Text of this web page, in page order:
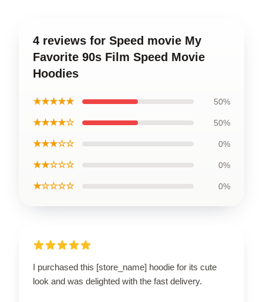
4 reviews for Speed movie My
Favorite 90s Film Speed Movie
Hoodies
★★★★★ 50%
★★★★☆ 50%
★★★☆☆ 0%
★★☆☆☆ 0%
★☆☆☆☆ 0%
I purchased this [store_name] hoodie for its cute
look and was delighted with the fast delivery.